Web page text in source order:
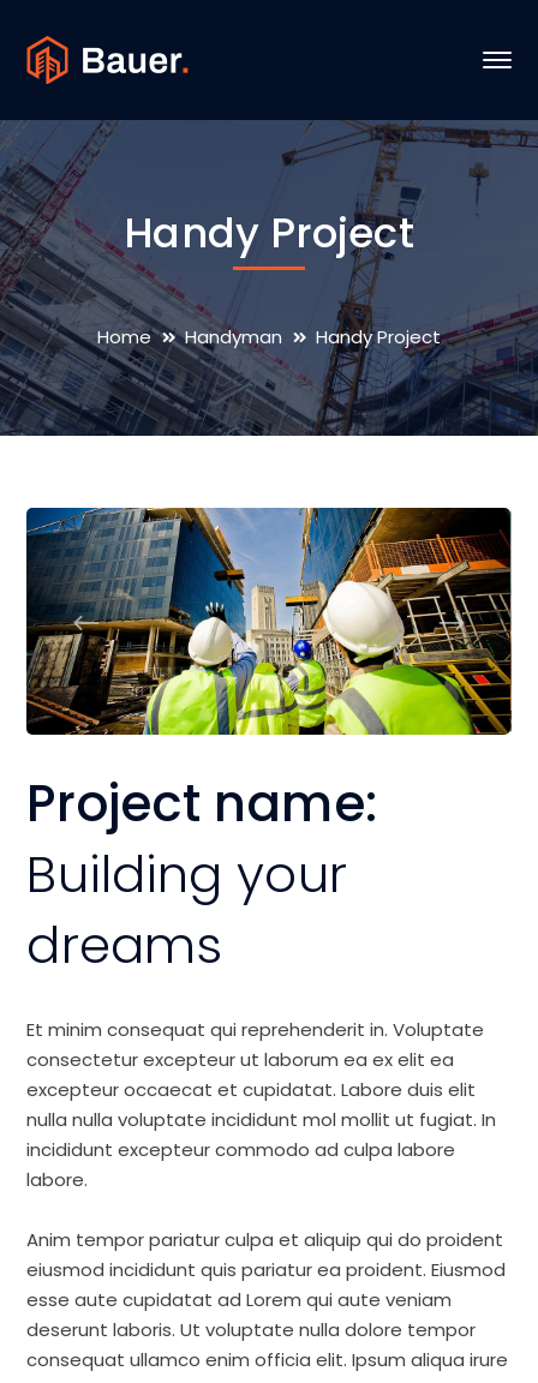
Handy Project
Home Handyman Handy Project
Project name:
Building your
dreams
Et minim consequat qui reprehenderit in. Voluptate
consectetur excepteur ut laborum ea ex elit ea
excepteur occaecat et cupidatat. Labore duis elit
nulla nulla voluptate incididunt mol mollit ut fugiat. In
incididunt excepteur commodo ad culpa labore
labore.
Anim tempor pariatur culpa et aliquip qui do proident
eiusmod incididunt quis pariatur ea proident. Eiusmod
esse aute cupidatat ad Lorem qui aute veniam
deserunt laboris. Ut voluptate nulla dolore tempor
consequat ullamco enim officia elit. Ipsum aliqua irure